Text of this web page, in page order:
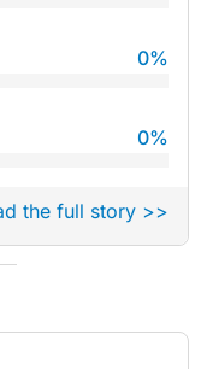
0%
0%
the full story >>